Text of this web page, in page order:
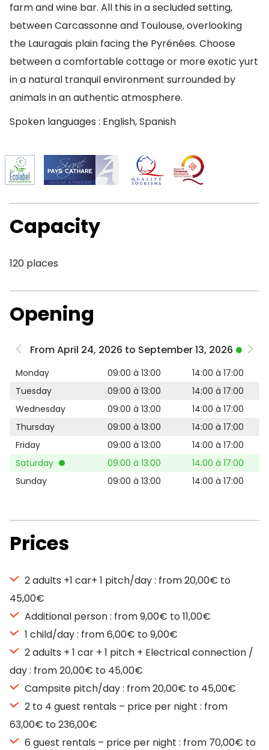
farm and wine bar. All this in a secluded setting,
between Carcassonne and Toulouse, overlooking
the Lauragais plain facing the Pyrénées. Choose
between a comfortable cottage or more exotic yurt
in a natural tranquil environment surrounded by
animals in an authentic atmosphere.
Spoken languages : English, Spanish
Capacity
120 places
Opening
From April 24, 2026 to September 13, 2026
Monday 09:00 à 13:00
14:00 à 17:00
Tuesday
09:00 à 13:00
14:00 à 17:00
Wednesday
09:00 à 13:00
14:00 à 17:00
Thursday
09:00 à 13:00
14:00 à 17:00
Friday
09:00 à 13:00
14:00 à 17:00
Saturday
09:00 à 13:00
14:00 à 17:00
Sunday
09:00 à 13:00 14:00 à 17:00
Prices
2 adults +1 car+ 1 pitch/day : from 20,00€ to
45,00€
Additional person : from 9,00€ to 11,00€
1 child/day : from 6,00€ to 9,00€
2 adults + 1 car + 1 pitch + Electrical connection /
day : from 20,00€ to 45,00€
Campsite pitch/day : from 20,00€ to 45,00€
2 to 4 guest rentals – price per night : from
63,00€ to 236,00€
6 guest rentals – price per night : from 70,00€ to